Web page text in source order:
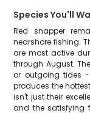
Species You'll
Red snapper
nearshore fishing.
are most active
through August.
or outgoing tides
produces the
isn't just their
and the satisfying